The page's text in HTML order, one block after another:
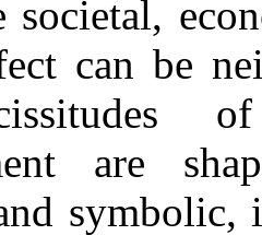
societal,
can be
are
symbolic,